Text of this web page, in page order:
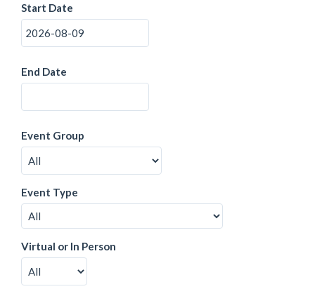
Start Date
End Date
Event Group
Event Type
Virtual or In Person